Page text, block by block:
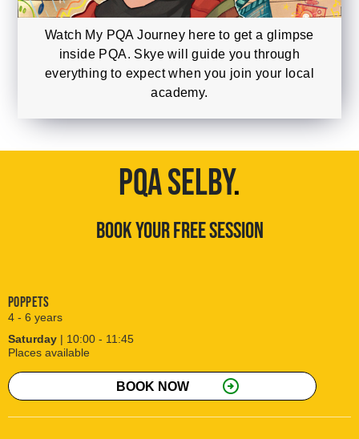
Watch My PQA Journey here to get a glimpse
inside PQA. Skye will guide you through
everything to expect when you join your local
academy.
PQA SELBY.
BOOK YOUR FREE SESSION
Poppets
4 - 6 years
Saturday | 10:00 - 11:45
Places available
BOOK NOW arrow_circle_right